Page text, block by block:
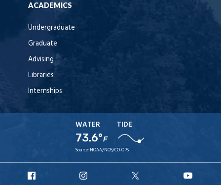
ACADEMICS
Undergraduate
Graduate
Advising
Libraries
Internships
WATER
73.6°F
TIDE
Source: NOAA/NOS/CO-OPS